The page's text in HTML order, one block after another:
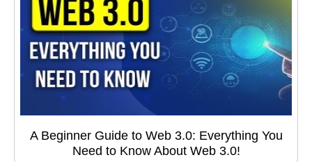
A Beginner Guide to Web 3.0: Everything You
Need to Know About Web 3.0!